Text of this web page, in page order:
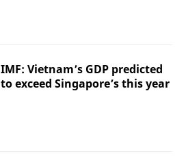
IMF: Vietnam’s GDP predicted
to exceed Singapore’s this year